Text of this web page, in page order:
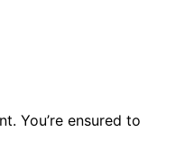
You’re ensured to